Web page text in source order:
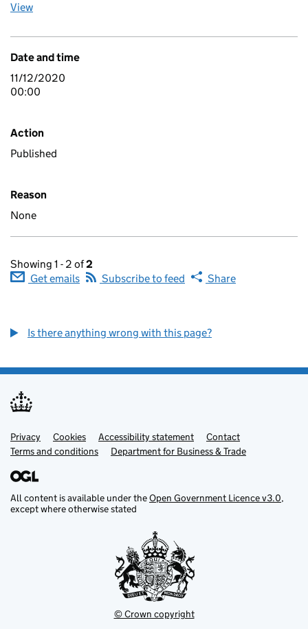
View
Date and time
11/12/2020
00:00
Action
Published
Reason
None
Showing 1 - 2 of2
Get emails
Subscribe to feed Share
Is there anything wrong with this page?
Support links
Privacy Cookies Accessibility statement
Contact
Terms and conditions
Department for Business & Trade
All content is available under theOpen Government Licence v3.0,
except where otherwise stated
© Crown copyright